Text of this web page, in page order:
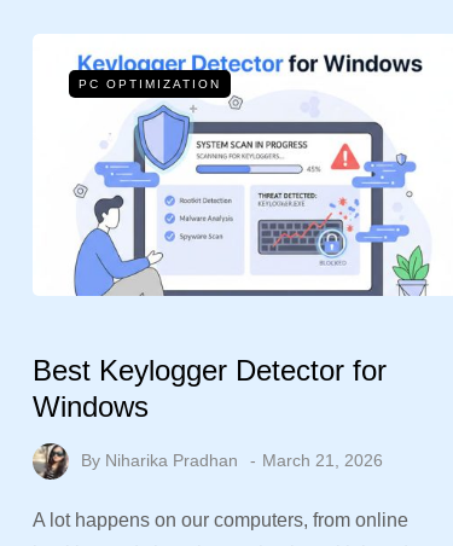
PC OPTIMIZATION
Best Keylogger Detector for
Windows
By Niharika Pradhan March 21, 2026
A lot happens on our computers, from online